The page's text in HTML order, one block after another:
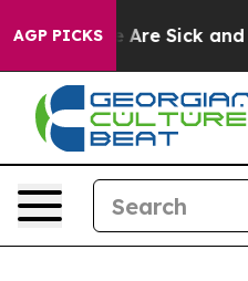
AGP PICKS
“People Are Sick and